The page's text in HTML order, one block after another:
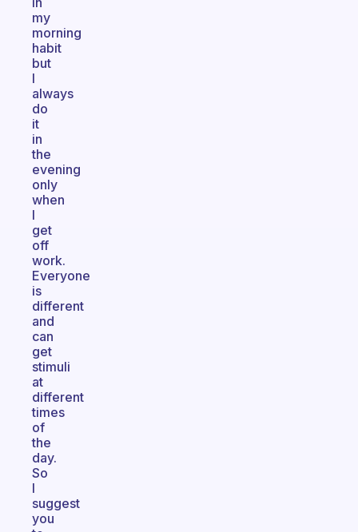
my
morning
habit
but
I
always
do
it
in
the
evening
only
when
I
get
off
work.
Everyone
is
different
and
can
get
stimuli
at
different
times
of
the
day.
So
I
suggest
you